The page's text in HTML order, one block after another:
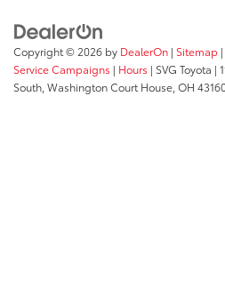
Copyright © 2026 by DealerOn | Sitemap |
Service Campaigns | Hours | SVG Toyota |
South, Washington Court House, OH